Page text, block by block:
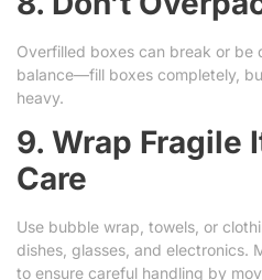
Overfilled boxes can break or be
balance—fill boxes completely,
heavy.
9. Wrap Fragile
Care
Use bubble wrap, towels, or
dishes, glasses, and electronics.
to ensure careful handling by